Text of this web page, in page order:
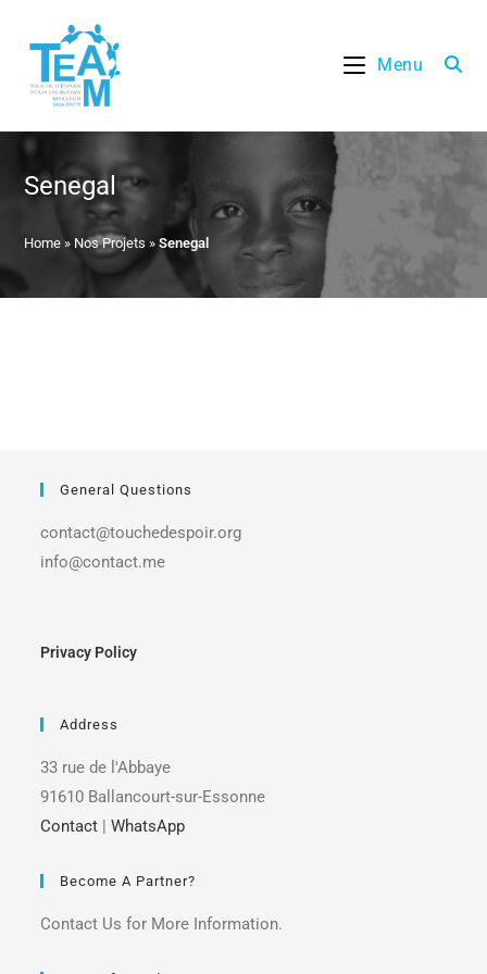
Menu
Senegal
Home » Nos Projets »Senegal
General Questions
contact@touchedespoir.org
info@contact.me
Privacy Policy
Address
33 rue de l'Abbaye
91610 Ballancourt-sur-Essonne
Contact |WhatsApp
Become A Partner?
Contact Us for More Information.